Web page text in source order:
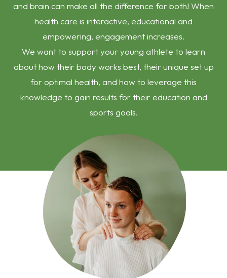
and brain can make all the difference for both! When
health care is interactive, educational and
empowering, engagement increases.
We want to support your young athlete to learn
about how their body works best, their unique set up
for optimal health, and how to leverage this
knowledge to gain results for their education and
sports goals.